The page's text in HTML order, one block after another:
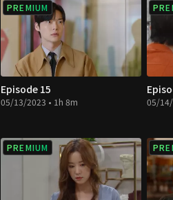
PREMIUM
Episode 15
05/13/2023 • 1h 8m 05/14/
PREMIUM